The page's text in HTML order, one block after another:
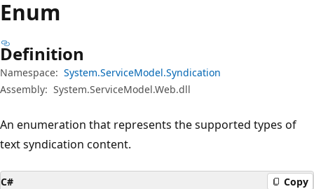
Enum
Definition
Namespace: System.ServiceModel.Syndication
Assembly: System.ServiceModel.Web.dll
An enumeration that represents the supported types of
text syndication content.
C# Copy